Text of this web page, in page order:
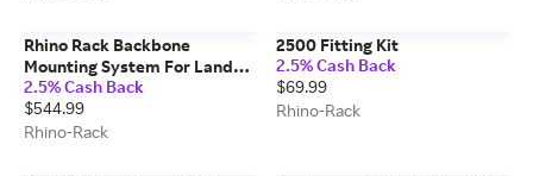
Rhino Rack Backbone
Mounting System For Land
Rover Defender 110
2.5% Cash Back
$544.99
Rhino-Rack
2500 Fitting Kit
2.5% Cash Back
$69.99
Rhino-Rack